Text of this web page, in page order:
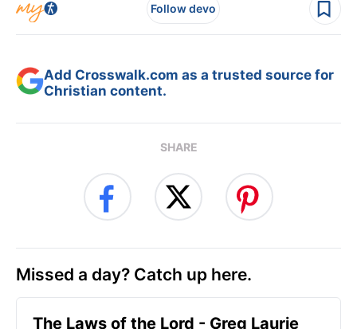
Follow devo
Add Crosswalk.com as a trusted source for
Christian content.
SHARE
Missed a day? Catch up here.
The Laws of the Lord - Greg Laurie